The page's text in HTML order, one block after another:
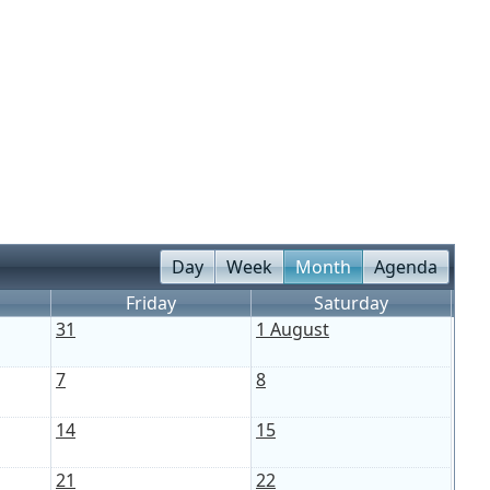
Day Week Month
Agenda
Friday
Saturday
31 1 August
7 8
14 15
21 22